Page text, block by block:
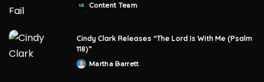
PostedContent Team
Cindy Clark Releases “The Lord Is With Me (Psalm
118)”
PostedMartha Barrett